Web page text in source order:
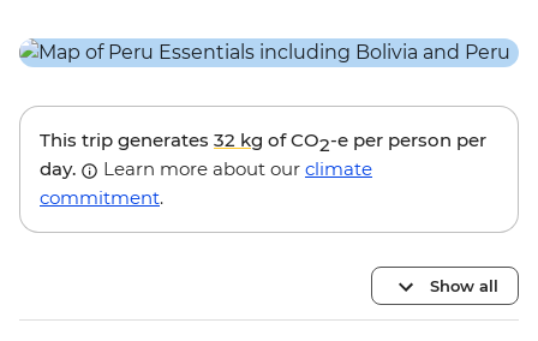
This trip generates 32 kg of CO2-e per person per
day.
Learn more about our climate
commitment.
Show all